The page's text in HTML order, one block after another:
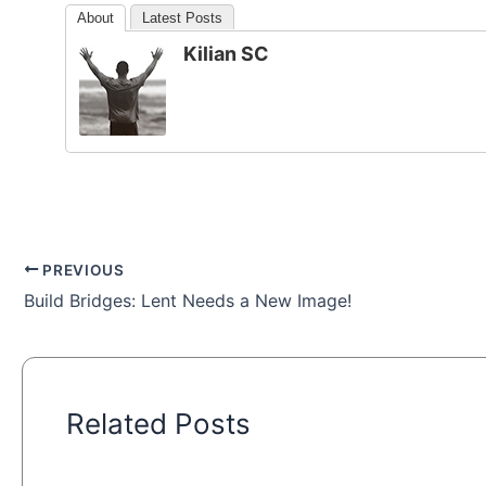
About Latest Posts
Kilian SC
PREVIOUS
Build Bridges: Lent Needs a New Image!
Related Posts